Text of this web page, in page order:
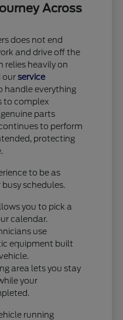
Across
does not end
and drive off the
relies heavily on
ourservice
handle everything
to complex
parts
to perform
protecting
to be as
schedules.
you to pick a
calendar.
use
equipment built
area lets you stay
your
running